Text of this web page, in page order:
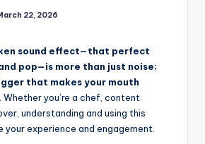
22, 2026
sound effect—that perfect
pop—is more than just noise;
that makes your mouth
Whether you’re a chef, content
understanding and using this
your experience and engagement.